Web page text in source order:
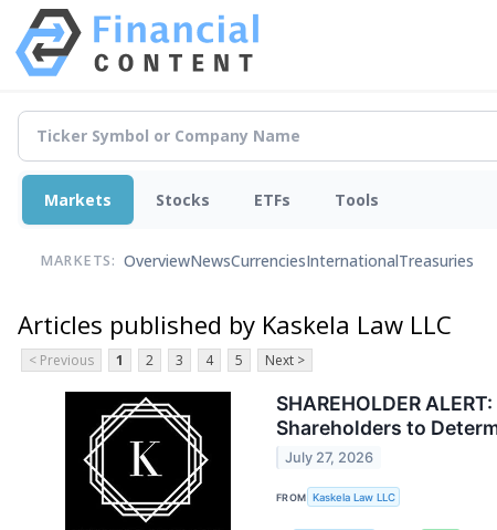
Markets Stocks ETFs Tools
MARKETS: OverviewNewsCurrenciesInternationalTreasuries
Articles published by Kaskela Law LLC
< Previous 1 2 3 4 5 Next >
SHAREHOLDER
Shareholders to
July 27, 2026
FROM Kaskela Law LLC